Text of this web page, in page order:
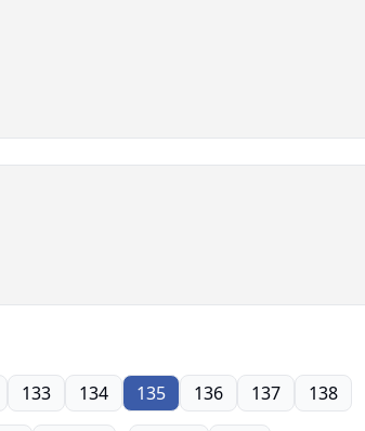
133 134 135 136 137 138